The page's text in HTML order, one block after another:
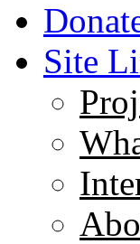
Site